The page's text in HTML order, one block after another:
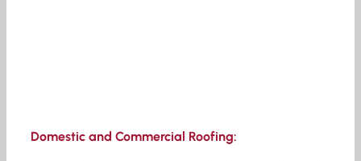
Domestic and Commercial Roofing: